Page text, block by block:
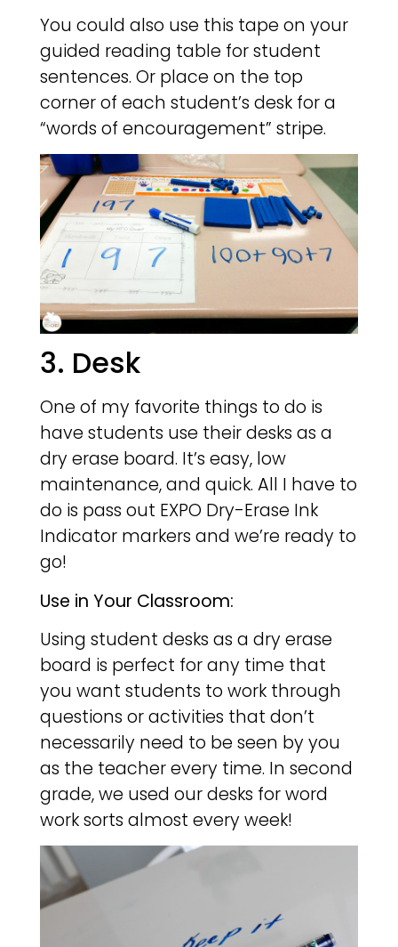
You could also use this tape on your
guided reading table for student
sentences. Or place on the top
corner of each student’s desk for a
“words of encouragement” stripe.
3. Desk
One of my favorite things to do is
have students use their desks as a
dry erase board. It’s easy, low
maintenance, and quick. All I have to
do is pass out EXPO Dry-Erase Ink
Indicator markers and we’re ready to
go!
Use in Your Classroom:
Using student desks as a dry erase
board is perfect for any time that
you want students to work through
questions or activities that don’t
necessarily need to be seen by you
as the teacher every time. In second
grade, we used our desks for word
work sorts almost every week!